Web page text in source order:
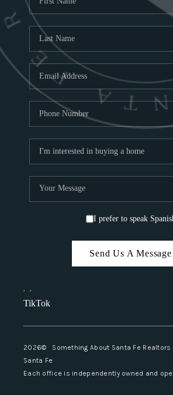
I prefer to speak
Send Us A Message
, ,
TikTok
2026© Something About Santa Fe Realtors
Santa Fe
Each office is independently owned and